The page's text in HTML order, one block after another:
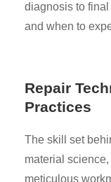
diagnosis to
and when to
Repair
Practices
The skill set
material
meticulous